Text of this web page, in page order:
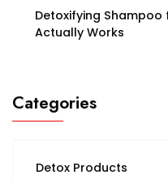
Detoxifying Shampoo
Actually Works
Categories
Detox Products